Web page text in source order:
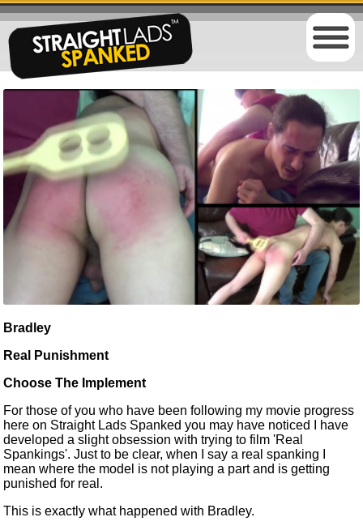
Bradley
Real Punishment
Choose The Implement
For those of you who have been following my movie progress
here on Straight Lads Spanked you may have noticed I have
developed a slight obsession with trying to film 'Real
Spankings'. Justto be clear, when I say a real spanking I
mean where the model is not playing a part and is getting
punished for real.
This is exactly what happened with Bradley.